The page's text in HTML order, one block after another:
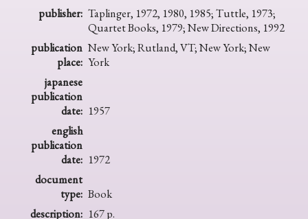
publisher: Taplinger, 1972, 1980, 1985; Tuttle, 1973;
Quartet Books, 1979; New Directions, 1992
publication
place:
New York; Rutland, VT; New York; New
York
japanese
publication
date: 1957
english
publication
date: 1972
document
type: Book
description: 167 p.